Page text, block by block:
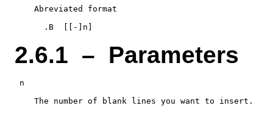
    Abreviated format
2.6.1 – Parameters
n
    The number of blank lines you want to insert.